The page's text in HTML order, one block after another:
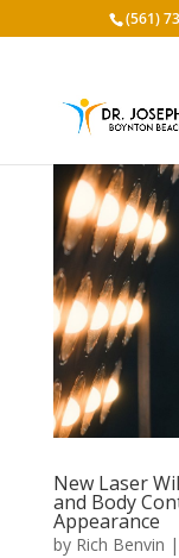
(561)
New Laser
and Body
Appearance
by Rich Benvin |